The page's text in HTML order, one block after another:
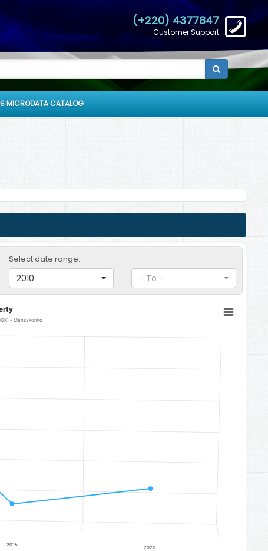
(+220) 4377847
Customer Support
MICRODATA CATALOG
Select date range:
2010 - To -
- Mansakonko
2015
2020